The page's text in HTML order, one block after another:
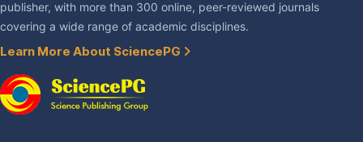
publisher, with more than 300 online, peer-reviewed journals
covering a wide range of academic disciplines.
Learn More About SciencePG